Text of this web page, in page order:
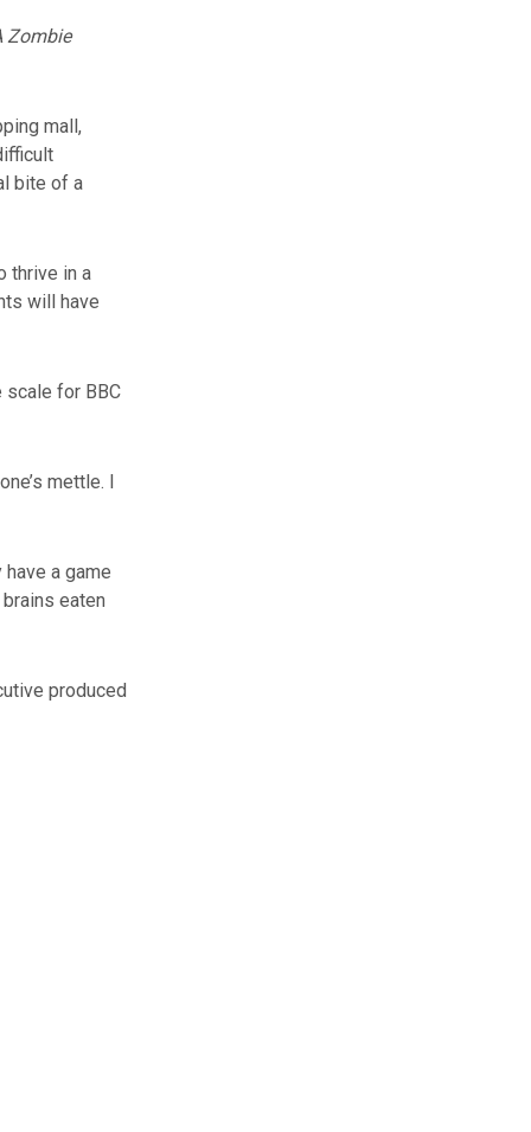
Zombie
mall,
bite of a
thrive in a
will have
scale for BBC
mettle. I
a game
eaten
produced